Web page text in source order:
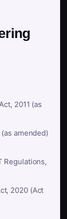
2011 (as
amended)
Regulations,
2020 (Act